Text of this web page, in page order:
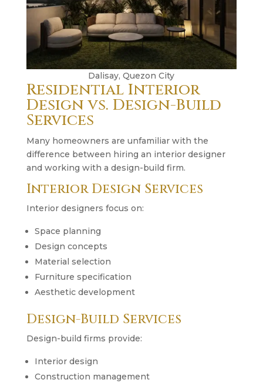
Dalisay, Quezon City
Residential Interior
Design vs. Design-Build
Services
Many homeowners are unfamiliar with the
difference between hiring an interior designer
and working with a design-build firm.
Interior Design Services
Interior designers focus on:
Space planning
Design concepts
Material selection
Furniture specification
Aesthetic development
Design-Build Services
Design-build firms provide:
Interior design
Construction management